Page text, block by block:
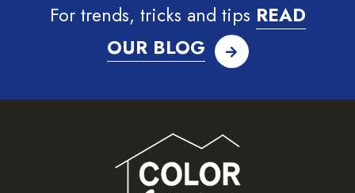
For trends, tricks and tips READ
OUR BLOG